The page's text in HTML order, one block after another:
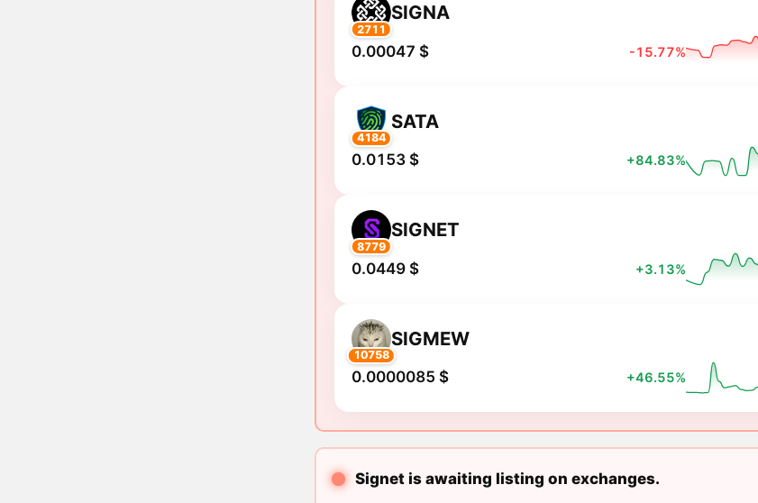
2711
SIGNA
0.00047 $ -15.77%
4184
SATA
0.0153 $ +84.83%
8779
SIGNET
0.0449 $ +3.13%
10758
SIGMEW
0.0000085 $ +46.55%
Signet is awaiting listing on exchanges.